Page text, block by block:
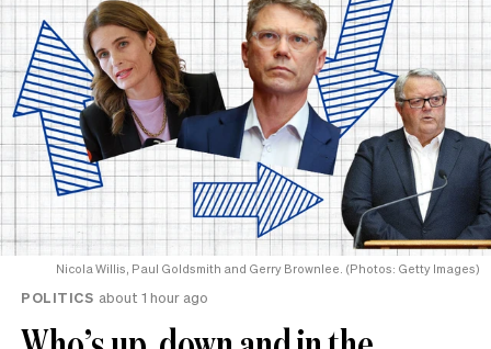
Nicola Willis, Paul Goldsmith and Gerry Brownlee. (Photos: Getty Images)
POLITICS about 1 hour ago